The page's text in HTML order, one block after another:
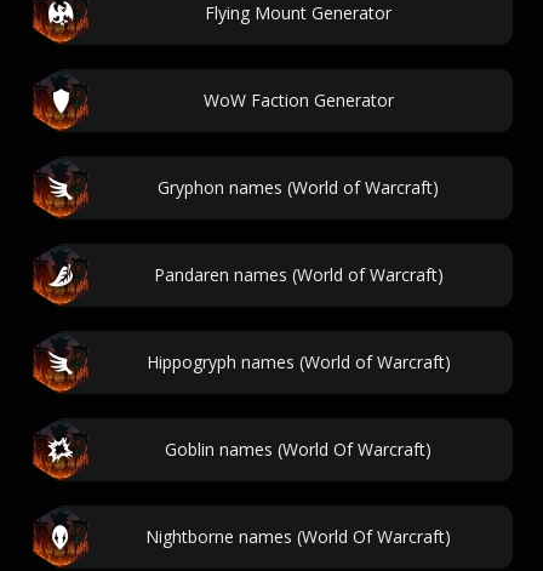
Flying Mount Generator
WoW Faction Generator
Gryphon names (World of Warcraft)
Pandaren names (World of Warcraft)
Hippogryph names (World of Warcraft)
Goblin names (World Of Warcraft)
Nightborne names (World Of Warcraft)